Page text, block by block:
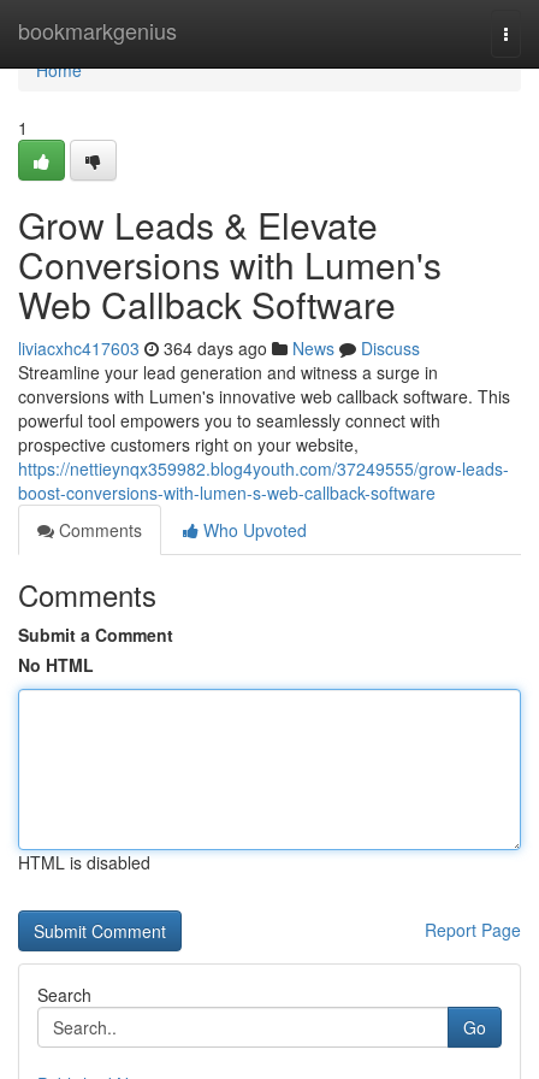
bookmarkgenius
Home
Home
1
Grow Leads & Elevate
Conversions with Lumen's
Web Callback Software
liviacxhc417603 364 days ago News
Discuss
Streamline your lead generation and witness a surge in
conversions with Lumen's innovative web callback software. This
powerful tool empowers you to seamlessly connect with
prospective customers right on your website,
https://nettieynqx359982.blog4youth.com/37249555/grow-leads-
boost-conversions-with-lumen-s-web-callback-software
Comments
Who Upvoted
Comments
Submit a Comment
No HTML
HTML is disabled
Report Page
Search
Go